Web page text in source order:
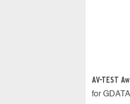
AV-TEST
for GDATA